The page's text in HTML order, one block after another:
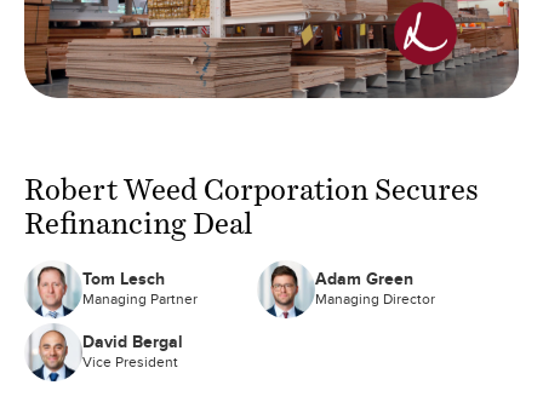
Robert Weed Corporation Secures
Refinancing Deal
Tom Lesch
Managing Partner
Adam Green
Managing Director
David Bergal
Vice President